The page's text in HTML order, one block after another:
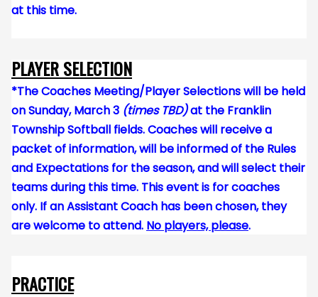
at this time.
PLAYER SELECTION
*The Coaches Meeting/Player Selections will be held
on Sunday, March 3 (times TBD)at the Franklin
Township Softball fields. Coaches will receive a
packet of information, will be informed of the Rules
and Expectations for the season, and will select their
teams during this time. This event is for coaches
only. If an Assistant Coach has been chosen, they
are welcome to attend. No players, please.
PRACTICE